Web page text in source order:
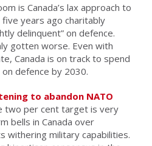
is Canada’s lax approach to
years ago charitably
delinquent” on defence.
gotten worse. Even with
Canada is on track to spend
defence by 2030.
to abandon NATO
two per cent target is very
bells in Canada over
withering military capabilities.